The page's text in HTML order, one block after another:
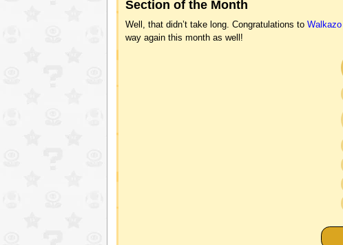
Section of the Month
Well, that didn’t take long. Congratulations toWalkazo
way again this month as well!